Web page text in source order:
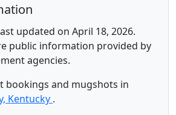
updated on April 18, 2026.
public information provided by
agencies.
bookings and mugshots in
Kentucky .